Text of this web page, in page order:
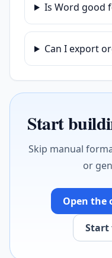
Is Word good
Can I export
Start
Skip manual
or
Open the
Start